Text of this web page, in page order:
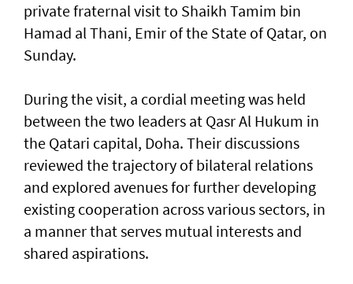
private fraternal visit to Shaikh Tamim bin
Hamad al Thani, Emir of the State of Qatar, on
Sunday.
During the visit, a cordial meeting was held
between the two leaders at Qasr Al Hukum in
the Qatari capital, Doha. Their discussions
reviewed the trajectory of bilateral relations
and explored avenues for further developing
existing cooperation across various sectors, in
a manner that serves mutual interests and
shared aspirations.